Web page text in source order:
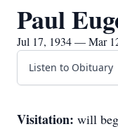
Paul
Jul 17, 1934 — Mar
Listen to Obituary
Visitation: will